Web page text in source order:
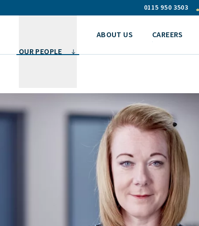
0115 950 3503
OUR PEOPLE
ABOUT US CAREERS